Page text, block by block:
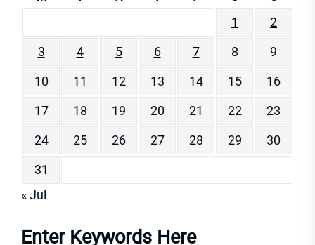
1
2
3
4 5 6 7 8
9
10
11 12 13 14 15
16
17
18 19 20 21 22
23
24
25 26 27 28 29
30
31
« Jul
Enter Keywords Here